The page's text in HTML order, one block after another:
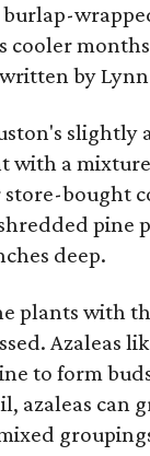
cooler
by
slightly
a
bought
pine
deep.
plants with
Azaleas
to form
azaleas can